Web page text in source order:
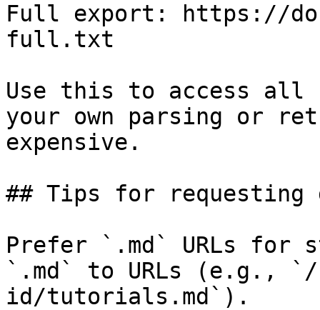
Full export: https://
full.txt
Use this to access all
your own parsing or
expensive.
## Tips for requesting
Prefer `.md` URLs for
`.md` to URLs (e.g., `/
id/tutorials.md`).